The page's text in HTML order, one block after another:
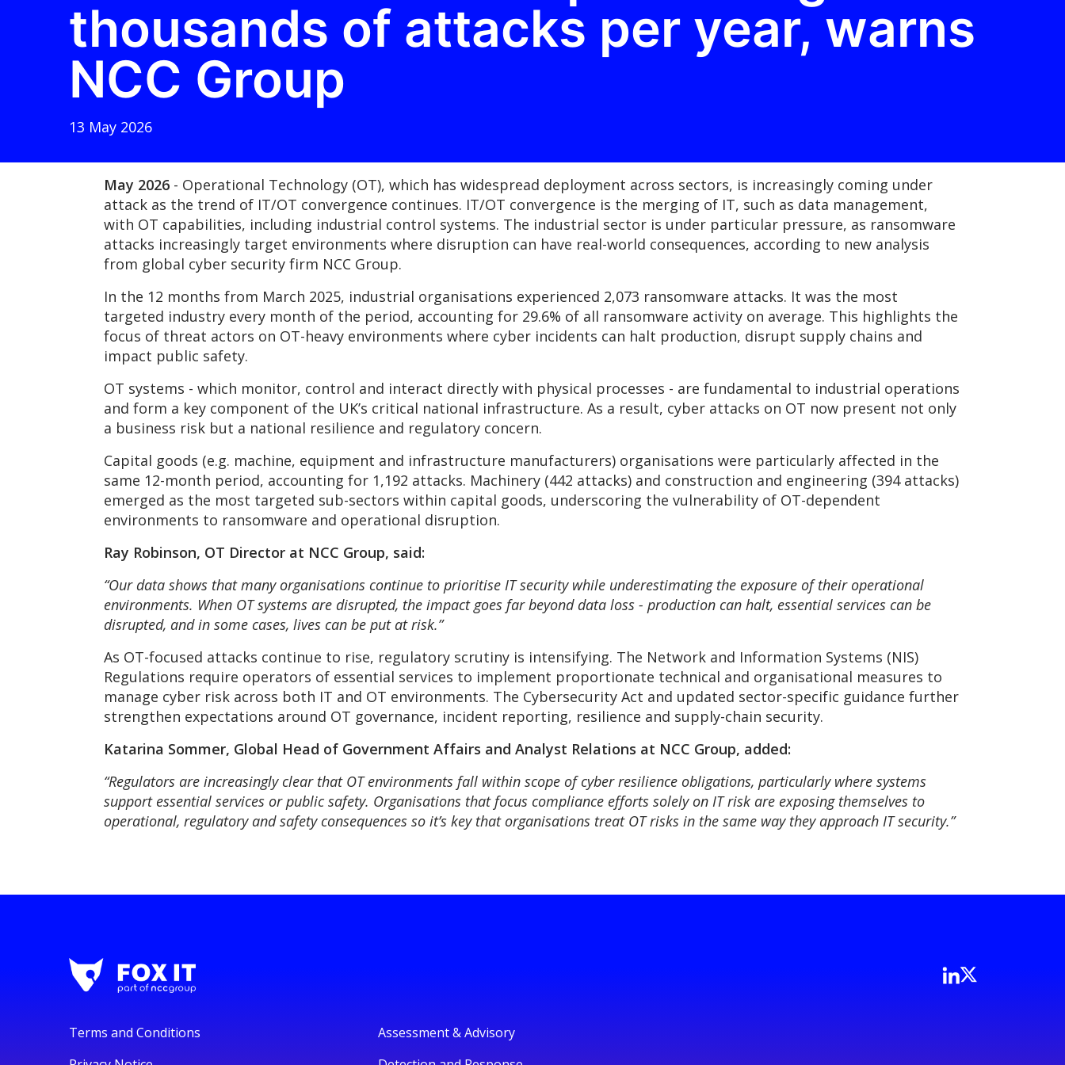
thousands of attacks per year, warns
NCC Group
13 May 2026
May 2026 - Operational Technology (OT), which has widespread deployment across sectors, is increasingly coming under
attack as the trend of IT/OT convergence continues. IT/OT convergence is the merging of IT, such as data management,
with OT capabilities, including industrial control systems. The industrial sector is under particular pressure, as ransomware
attacks increasingly target environments where disruption can have real-world consequences, according to new analysis
from global cyber security firm NCC Group.
In the 12 months from March 2025, industrial organisations experienced 2,073 ransomware attacks. It was the most
targeted industry every month of the period, accounting for 29.6% of all ransomware activity on average. This highlights the
focus of threat actors on OT-heavy environments where cyber incidents can halt production, disrupt supply chains and
impact public safety.
OT systems - which monitor, control and interact directly with physical processes - are fundamental to industrial operations
and form a key component of the UK’s critical national infrastructure. As a result, cyber attacks on OT now present not only
a business risk but a national resilience and regulatory concern.
Capital goods (e.g. machine, equipment and infrastructure manufacturers) organisations were particularly affected in the
same 12-month period, accounting for 1,192 attacks. Machinery (442 attacks) and construction and engineering (394 attacks)
emerged as the most targeted sub-sectors within capital goods, underscoring the vulnerability of OT-dependent
environments to ransomware and operational disruption.
Ray Robinson, OT Director at NCC Group, said:
“Our data shows that many organisations continue to prioritise IT security while underestimating the exposure of their operational
environments. When OT systems are disrupted, the impact goes far beyond data loss - production can halt, essential services can be
disrupted, and in some cases, lives can be put at risk.”
As OT-focused attacks continue to rise, regulatory scrutiny is intensifying. The Network and Information Systems (NIS)
Regulations require operators of essential services to implement proportionate technical and organisational measures to
manage cyber risk across both IT and OT environments. The Cybersecurity Act and updated sector-specific guidance further
strengthen expectations around OT governance, incident reporting, resilience and supply-chain security.
Katarina Sommer, Global Head of Government Affairs and Analyst Relations at NCC Group, added:
“Regulators are increasingly clear that OT environments fall within scope of cyber resilience obligations, particularly where systems
support essential services or public safety. Organisations that focus compliance efforts solely on IT risk are exposing themselves to
operational, regulatory and safety consequences so it’s key that organisations treat OT risks in the same way they approach IT security.”
Terms and Conditions
Assessment & Advisory